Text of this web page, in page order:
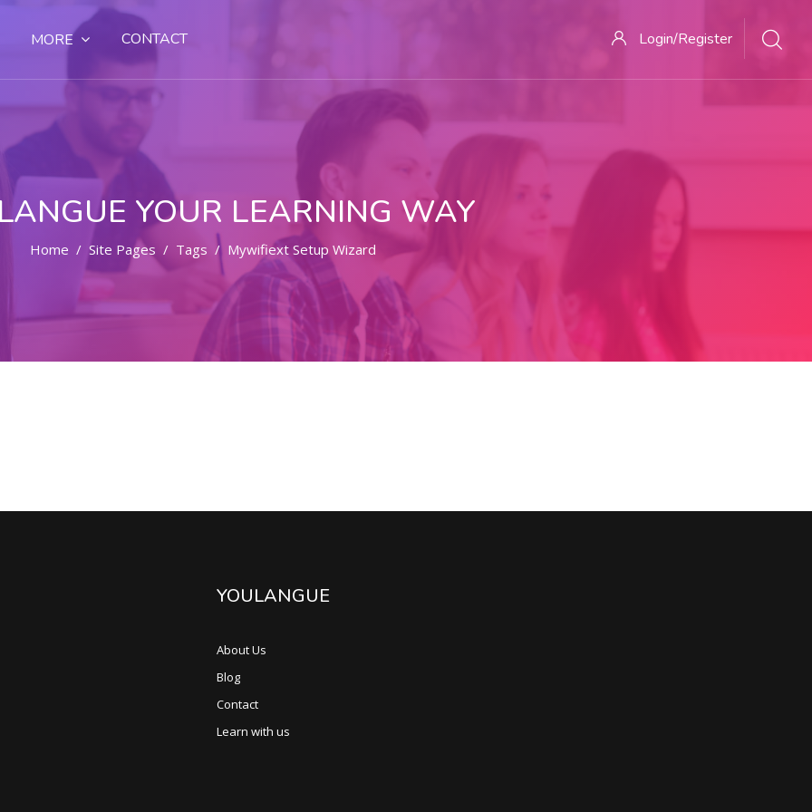
MORE CONTACT Login/Register
YOUR LEARNING WAY
Home Site Pages Tags Mywifiext Setup Wizard
YOULANGUE
About Us
Blog
Contact
Learn with us